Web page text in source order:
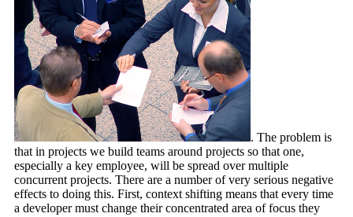
. The problem is
that in projects we build teams around projects so that one,
especially a key employee, will be spread over multiple
concurrent projects. There are a number of very serious negative
effects to doing this. First, context shifting means that every time
a developer must change their concentrated area of focus they